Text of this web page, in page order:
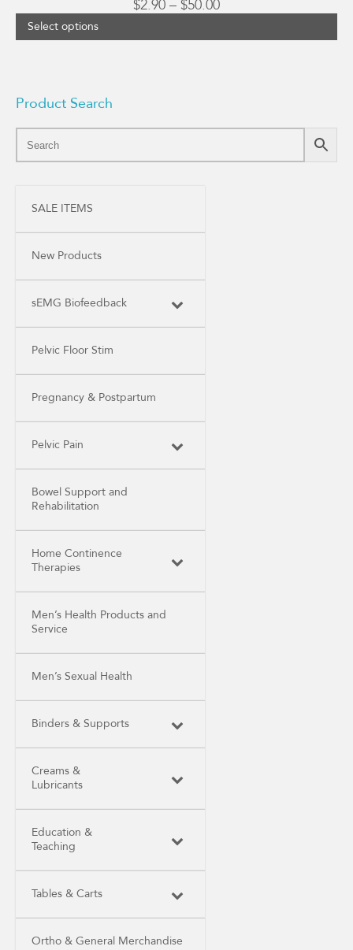
$2.90 – $50.00Price
$2.90
Select options
Product Search
SALE ITEMS
New Products
sEMG Biofeedback
Pelvic Floor Stim
Pregnancy & Postpartum
Pelvic Pain
Bowel Support and
Rehabilitation
Home Continence
Therapies
Men’s Health Products and
Service
Men’s Sexual Health
Binders & Supports
Creams &
Lubricants
Education &
Teaching
Tables & Carts
Ortho & General Merchandise